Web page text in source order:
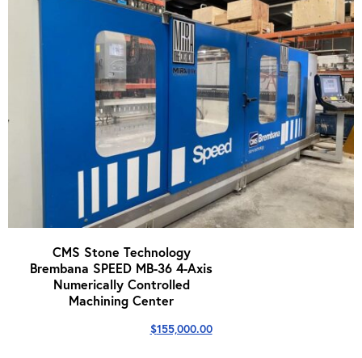
CMS Stone Technology
Brembana SPEED MB-36 4-Axis
Numerically Controlled
Machining Center
$155,000.00